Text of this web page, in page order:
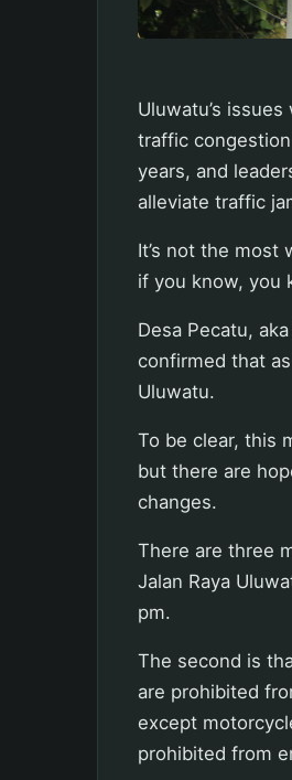
Uluwatu’s
traffic
years, and
alleviate traffic
It’s not the most
if you know, you
Desa Pecatu,
confirmed that
Uluwatu.
To be clear, this
but there are
changes.
There are three
Jalan Raya
pm.
The second is
are prohibited
except
prohibited from